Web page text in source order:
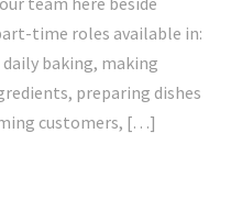
time roles available in:
baking, making
preparing dishes
customers, […]